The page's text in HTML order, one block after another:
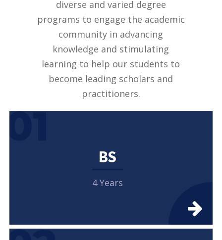
diverse and varied degree
programs to engage the academic
community in advancing
knowledge and stimulating
learning to help our students to
become leading scholars and
practitioners.
01
BS
4 Years